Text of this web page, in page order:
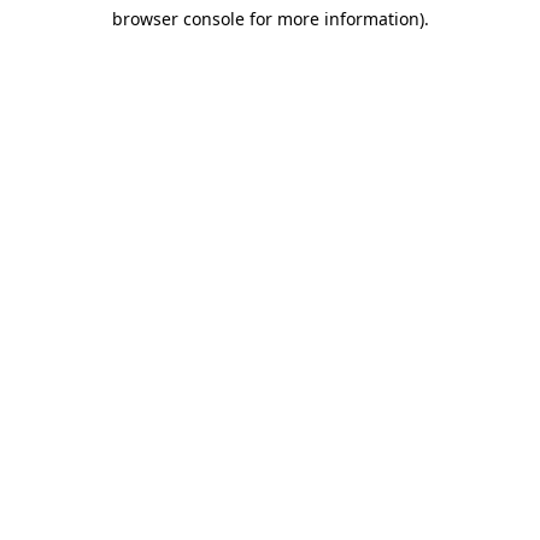
browser console for more information).